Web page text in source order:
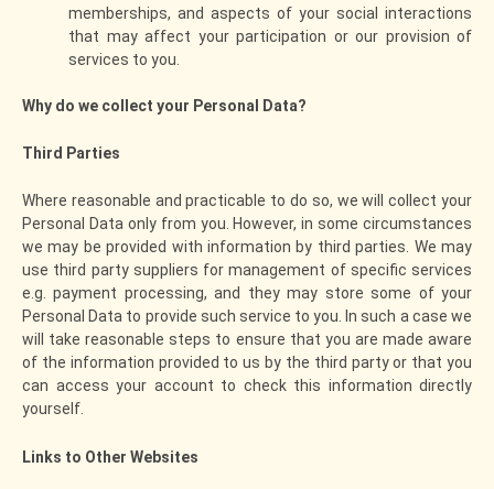
memberships, and aspects of your social interactions
that may affect your participation or our provision of
services to you.
Why do we collect your Personal Data?
Third Parties
Where reasonable and practicable to do so, we will collect your
Personal Data only from you. However, in some circumstances
we may be provided with information by third parties. We may
use third party suppliers for management of specific services
e.g. payment processing, and they may store some of your
Personal Data to provide such service to you. In such a case we
will take reasonable steps to ensure that you are made aware
of the information provided to us by the third party or that you
can access your account to check this information directly
yourself.
Links to Other Websites